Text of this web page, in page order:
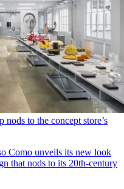
to the concept store’s
Como unveils its new look
that nods to its 20th-century